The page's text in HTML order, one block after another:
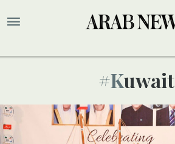
#kuwait